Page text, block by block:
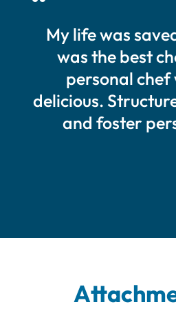
My life was
was the best
personal chef
delicious.
and foster